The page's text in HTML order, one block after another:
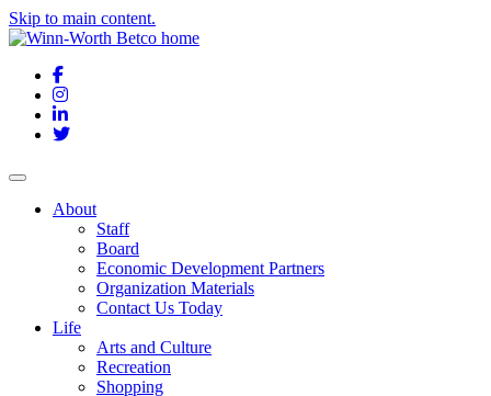
Skip to main content.
Facebook
Instagram
LinkedIn
Twitter
About
Staff
Board
Economic Development Partners
Organization Materials
Contact Us Today
Life
Arts and Culture
Recreation
Shopping